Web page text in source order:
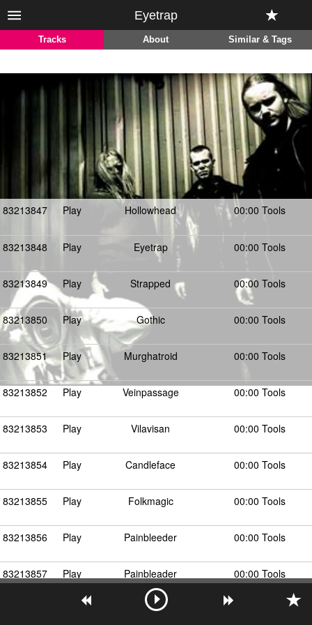
Eyetrap
Tracks About Similar & Tags
83213847 Play Hollowhead 00:00 Tools
83213848 Play Eyetrap 00:00 Tools
83213849 Play Strapped 00:00 Tools
83213850 Play Gothic 00:00 Tools
83213851 Play Murghatroid 00:00 Tools
83213852 Play Veinpassage 00:00 Tools
83213853 Play Vilavisan 00:00 Tools
83213854 Play Candleface 00:00 Tools
83213855 Play Folkmagic 00:00 Tools
83213856 Play Painbleeder 00:00 Tools
83213857 Play Painbleader 00:00 Tools